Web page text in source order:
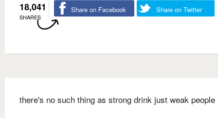
18,041
SHARES
Share on Facebook Share on Twitter
there's no such thing as strong drink just weak people